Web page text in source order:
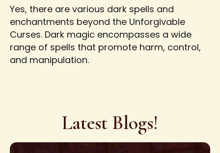
Yes, there are various dark spells and
enchantments beyond the Unforgivable
Curses. Dark magic encompasses a wide
range of spells that promote harm, control,
and manipulation.
Latest Blogs!